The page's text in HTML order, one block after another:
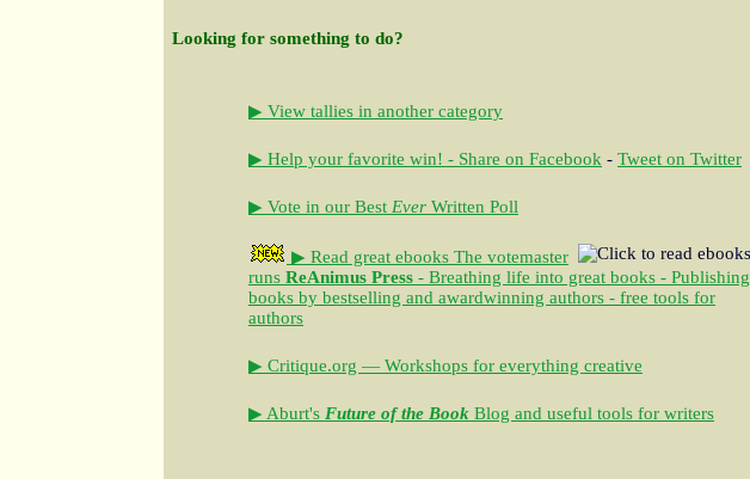
Looking for something to do?
▶ View tallies in another category
▶ Help your favorite win! - Share on Facebook - Tweet on Twitter
▶ Vote in our Best Ever Written Poll
▶ Read great ebooks The votemaster
runs ReAnimus Press - Breathing life into great books - Publishing
books by bestselling and awardwinning authors - free tools for
authors
▶ Critique.org — Workshops for everything creative
▶ Aburt's Future of the Book Blog and useful tools for writers